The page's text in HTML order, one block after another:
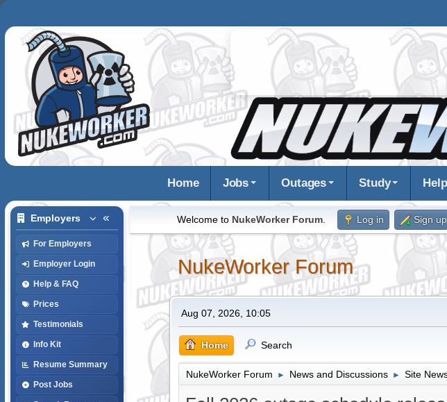
Home Jobs Outages Study Help
Employers
For Employers
Employer Login
Help & FAQ
Prices
Testimonials
Info Kit
Resume Summary
Post Jobs
Welcome to NukeWorker Forum. Log in Sign up
NukeWorker Forum
Aug 07, 2026, 10:05
Home Search
NukeWorker Forum ► News and Discussions ► Site